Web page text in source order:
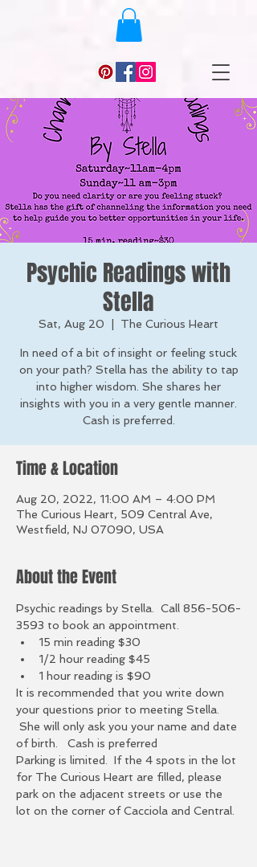
Psychic Readings with
Stella
Sat, Aug 20 The Curious Heart
In need of a bit of insight or feeling stuck
on your path? Stella has the ability to tap
into higher wisdom. She shares her
insights with you in a very gentle manner.
Cash is preferred.
Time & Location
Aug 20, 2022, 11:00 AM – 4:00 PM
The Curious Heart, 509 Central Ave,
Westfield, NJ 07090, USA
About the Event
Psychic readings by Stella.  Call 856-506-
3593 to book an appointment.
15 min reading $30
1/2 hour reading $45
1 hour reading is $90
It is recommended that you write down
your questions prior to meeting Stella.
She will only ask you your name and date
of birth.   Cash is preferred
Parking is limited.  If the 4 spots in the lot
for The Curious Heart are filled, please
park on the adjacent streets or use the
lot on the corner of Cacciola and Central.